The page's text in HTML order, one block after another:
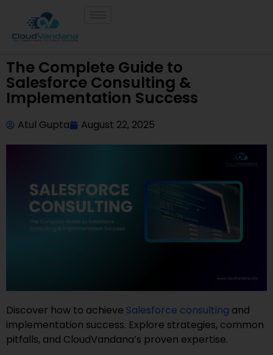
The Complete Guide to
Salesforce Consulting &
Implementation Success
Atul Gupta August 22, 2025
Discover how to achieve Salesforce consulting and
implementation success. Explore strategies, common
pitfalls, and CloudVandana’s proven expertise.